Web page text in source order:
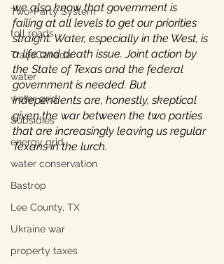
Two-Party System
toll roads
TransCanada
water
water grid
Subsidies
energy grid
water conservation
Bastrop
Lee County, TX
Ukraine war
property taxes
we also know that government is
failing at all levels to get our priorities
straight. Water, especially in the West, is
a life and death issue. Joint action by
the State of Texas and the federal
government is needed. But
independents are, honestly, skeptical
given the war between the two parties
that are increasingly leaving us regular
Texans in the lurch.